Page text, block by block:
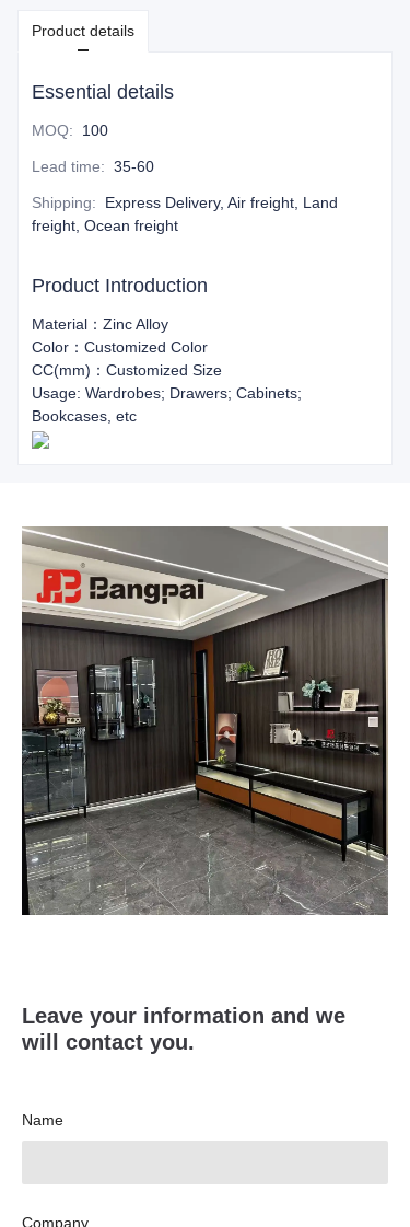
Product details
Essential details
MOQ: 100
Lead time: 35-60
Shipping:
Express Delivery, Air freight, Land
freight, Ocean freight
Product Introduction
Material：Zinc Alloy
Color：Customized Color
CC(mm)：Customized Size
Usage: Wardrobes; Drawers; Cabinets;
Bookcases, etc
Leave your information and we
will contact you.
Name
Company